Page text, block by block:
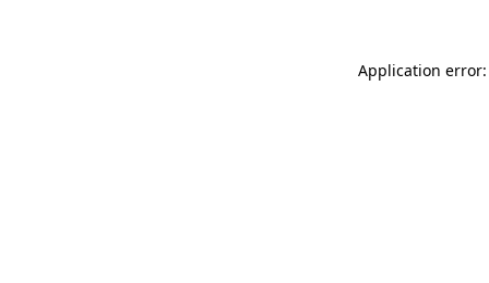
Application